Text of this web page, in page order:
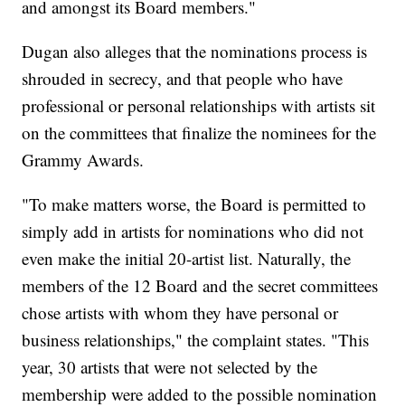
and amongst its Board members."
Dugan also alleges that the nominations process is
shrouded in secrecy, and that people who have
professional or personal relationships with artists sit
on the committees that finalize the nominees for the
Grammy Awards.
"To make matters worse, the Board is permitted to
simply add in artists for nominations who did not
even make the initial 20-artist list. Naturally, the
members of the 12 Board and the secret committees
chose artists with whom they have personal or
business relationships," the complaint states. "This
year, 30 artists that were not selected by the
membership were added to the possible nomination